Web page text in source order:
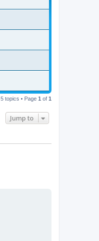
5 topics • Page 1 of 1
Jump to